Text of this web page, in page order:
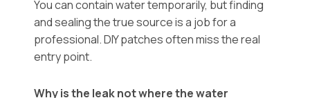
You can contain water temporarily, but finding
and sealing the true source is a job for a
professional. DIY patches often miss the real
entry point.
Why is the leak not where the water